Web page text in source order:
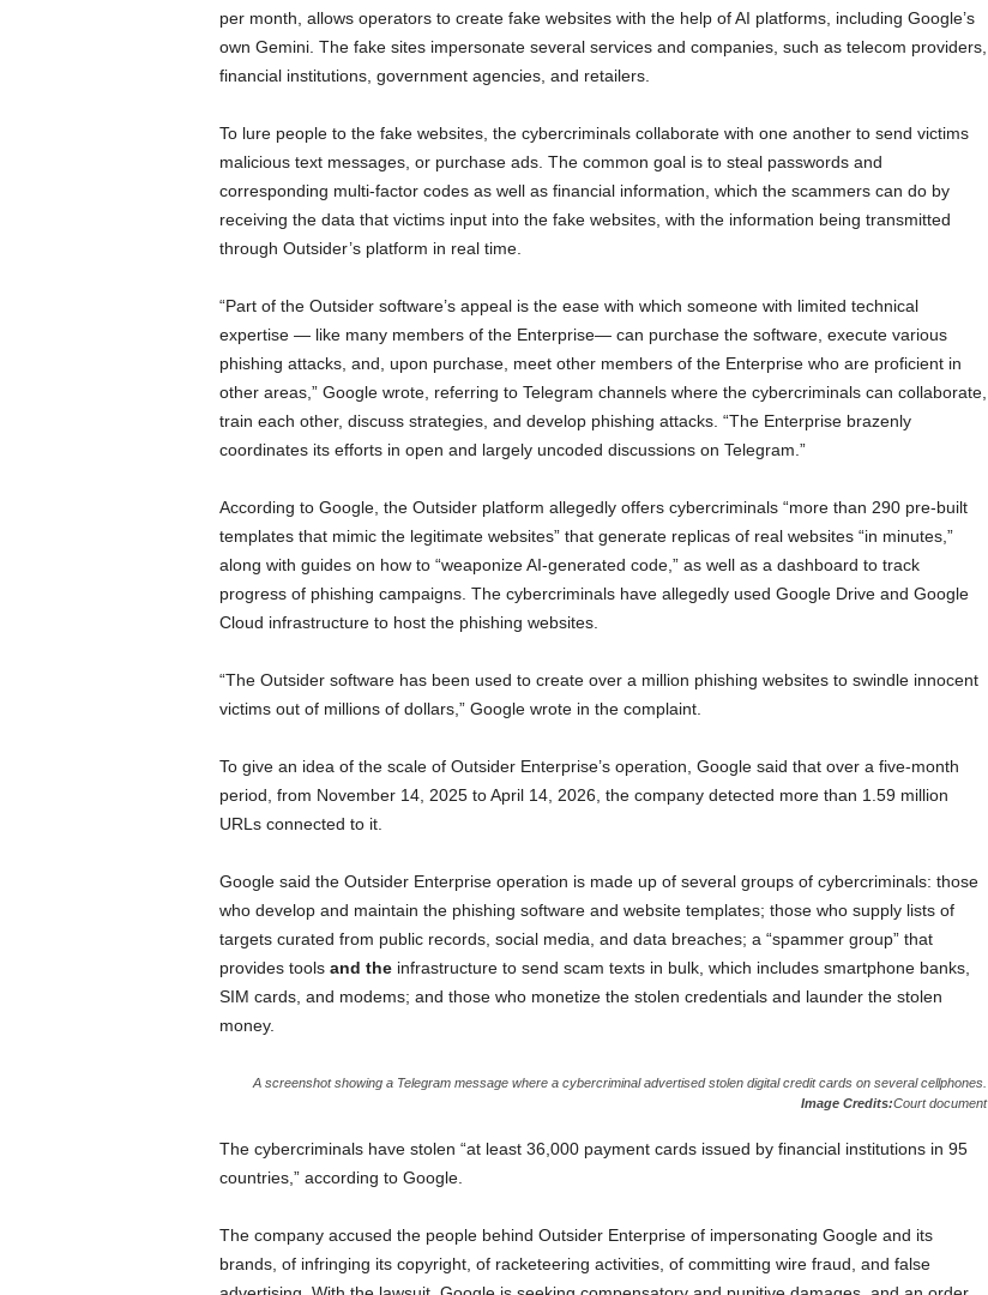
per month, allows operators to create fake websites with the help of AI platforms, including Google’s
own Gemini. The fake sites impersonate several services and companies, such as telecom providers,
financial institutions, government agencies, and retailers.
To lure people to the fake websites, the cybercriminals collaborate with one another to send victims
malicious text messages, or purchase ads. The common goal is to steal passwords and
corresponding multi-factor codes as well as financial information, which the scammers can do by
receiving the data that victims input into the fake websites, with the information being transmitted
through Outsider’s platform in real time.
“Part of the Outsider software’s appeal is the ease with which someone with limited technical
expertise — like many members of the Enterprise— can purchase the software, execute various
phishing attacks, and, upon purchase, meet other members of the Enterprise who are proficient in
other areas,” Google wrote, referring to Telegram channels where the cybercriminals can collaborate,
train each other, discuss strategies, and develop phishing attacks. “The Enterprise brazenly
coordinates its efforts in open and largely uncoded discussions on Telegram.”
According to Google, the Outsider platform allegedly offers cybercriminals “more than 290 pre-built
templates that mimic the legitimate websites” that generate replicas of real websites “in minutes,”
along with guides on how to “weaponize AI-generated code,” as well as a dashboard to track
progress of phishing campaigns. The cybercriminals have allegedly used Google Drive and Google
Cloud infrastructure to host the phishing websites.
“The Outsider software has been used to create over a million phishing websites to swindle innocent
victims out of millions of dollars,” Google wrote in the complaint.
To give an idea of the scale of Outsider Enterprise’s operation, Google said that over a five-month
period, from November 14, 2025 to April 14, 2026, the company detected more than 1.59 million
URLs connected to it.
Google said the Outsider Enterprise operation is made up of several groups of cybercriminals: those
who develop and maintain the phishing software and website templates; those who supply lists of
targets curated from public records, social media, and data breaches; a “spammer group” that
provides tools and the infrastructure to send scam texts in bulk, which includes smartphone banks,
SIM cards, and modems; and those who monetize the stolen credentials and launder the stolen
money.
A screenshot showing a Telegram message where a cybercriminal advertised stolen digital credit cards on several cellphones.
Image Credits:Court document
The cybercriminals have stolen “at least 36,000 payment cards issued by financial institutions in 95
countries,” according to Google.
The company accused the people behind Outsider Enterprise of impersonating Google and its
brands, of infringing its copyright, of racketeering activities, of committing wire fraud, and false